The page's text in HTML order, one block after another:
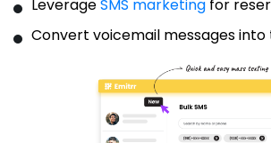
LeverageSMS marketing for
Convert voicemail messages